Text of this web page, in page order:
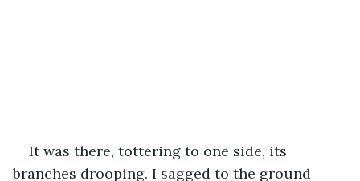
It was there, tottering to one side, its
branches drooping. I sagged to the ground